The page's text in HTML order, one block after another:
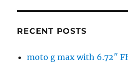
RECENT POSTS
moto g max with 6.72″